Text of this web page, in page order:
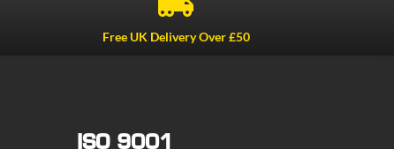
Free UK Delivery Over £50
ISO 9001